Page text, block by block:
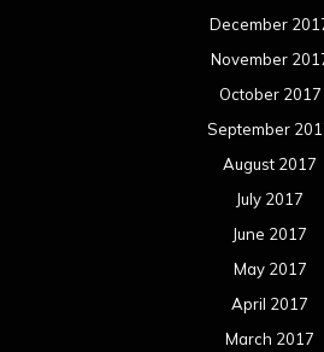
December
November
October 2017
September
August 2017
July 2017
June 2017
May 2017
April 2017
March 2017